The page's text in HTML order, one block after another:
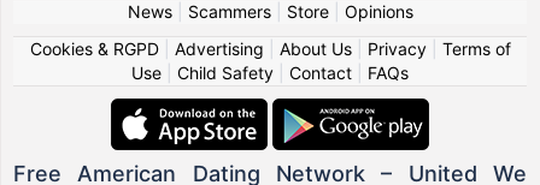
News| Scammers| Store| Opinions
Cookies & RGPD| Advertising About Us| Privacy| Terms of
Use
Child Safety Contact FAQs
Free American Dating Network – United We